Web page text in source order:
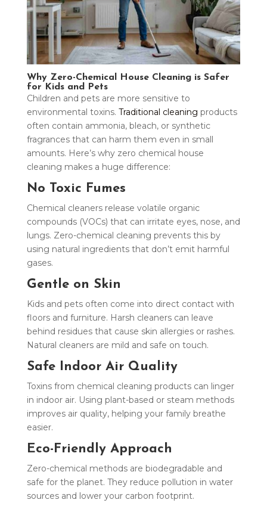
Why Zero-Chemical House Cleaning is Safer
for Kids and Pets
Children and pets are more sensitive to
environmental toxins. Traditional cleaning products
often contain ammonia, bleach, or synthetic
fragrances that can harm them even in small
amounts. Here’s why zero chemical house
cleaning makes a huge difference:
No Toxic Fumes
Chemical cleaners release volatile organic
compounds (VOCs) that can irritate eyes, nose, and
lungs. Zero-chemical cleaning prevents this by
using natural ingredients that don’t emit harmful
gases.
Gentle on Skin
Kids and pets often come into direct contact with
floors and furniture. Harsh cleaners can leave
behind residues that cause skin allergies or rashes.
Natural cleaners are mild and safe on touch.
Safe Indoor Air Quality
Toxins from chemical cleaning products can linger
in indoor air. Using plant-based or steam methods
improves air quality, helping your family breathe
easier.
Eco-Friendly Approach
Zero-chemical methods are biodegradable and
safe for the planet. They reduce pollution in water
sources and lower your carbon footprint.